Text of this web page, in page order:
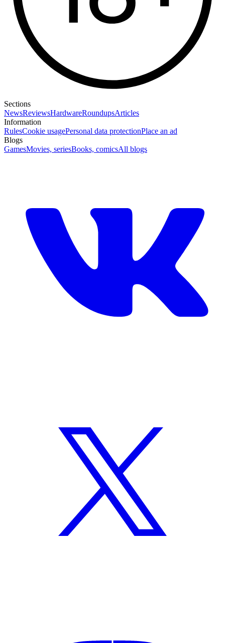
Sections
NewsReviewsHardwareRoundupsArticles
Information
RulesCookie usagePersonal data protectionPlace an ad
Blogs
GamesMovies, seriesBooks, comicsAll blogs